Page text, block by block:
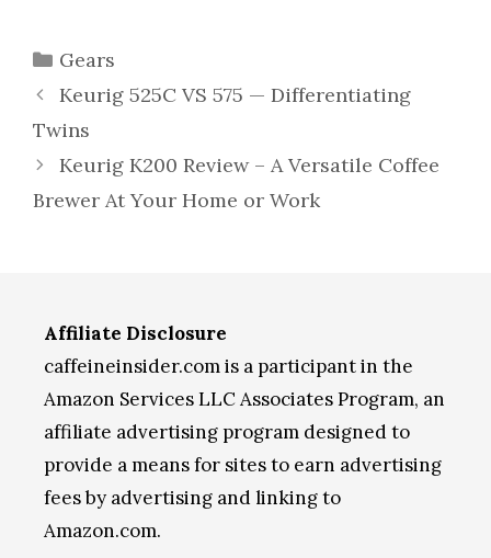
Categories
Gears
Keurig 525C VS 575 — Differentiating
Twins
Keurig K200 Review – A Versatile Coffee
Brewer At Your Home or Work
Affiliate Disclosure
caffeineinsider.com is a participant in the
Amazon Services LLC Associates Program, an
affiliate advertising program designed to
provide a means for sites to earn advertising
fees by advertising and linking to
Amazon.com.